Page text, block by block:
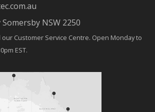
Somersby NSW 2250
Customer Service Centre. Open Monday to
EST.